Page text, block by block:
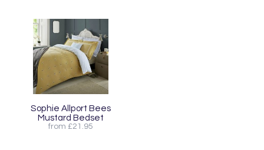
Sophie Allport Bees
Mustard Bedset
from £21.95